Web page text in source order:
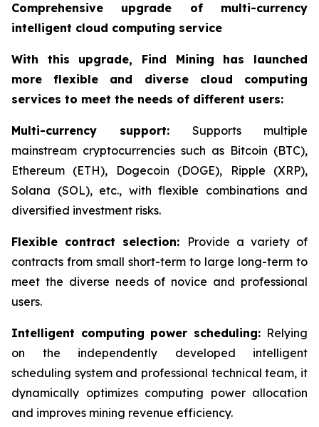
Comprehensive upgrade of multi-currency
intelligent cloud computing service
With this upgrade, Find Mining has launched
more flexible and diverse cloud computing
services to meet the needs of different users:
Multi-currency support: Supports multiple
mainstream cryptocurrencies such as Bitcoin (BTC),
Ethereum (ETH), Dogecoin (DOGE), Ripple (XRP),
Solana (SOL), etc., with flexible combinations and
diversified investment risks.
Flexible contract selection:
Provide a variety of
contracts from small short-term to large long-term to
meet the diverse needs of novice and professional
users.
Intelligent computing power scheduling: Relying
on the independently developed intelligent
scheduling system and professional technical team, it
dynamically optimizes computing power allocation
and improves mining revenue efficiency.